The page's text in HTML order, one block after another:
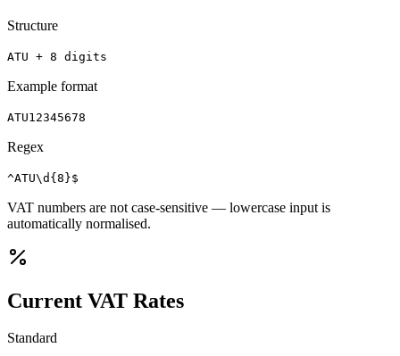
Structure
ATU + 8 digits
Example format
ATU12345678
Regex
^ATU\d{8}$
VAT numbers are not case-sensitive — lowercase input is
automatically normalised.
Current VAT Rates
Standard